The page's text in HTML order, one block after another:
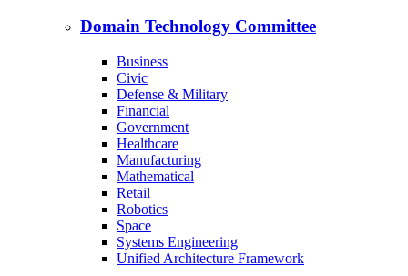
Domain Technology Committee
Business
Civic
Defense & Military
Financial
Government
Healthcare
Manufacturing
Mathematical
Retail
Robotics
Space
Systems Engineering
Unified Architecture Framework